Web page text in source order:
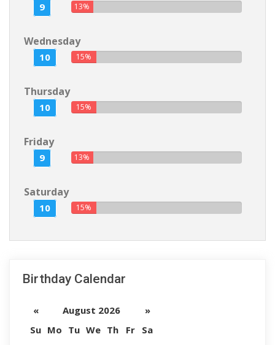
9 13%
Wednesday
10 15%
Thursday
10 15%
Friday
9 13%
Saturday
10 15%
Birthday Calendar
« August 2026
»
Su Mo Tu We Th Fr
Sa